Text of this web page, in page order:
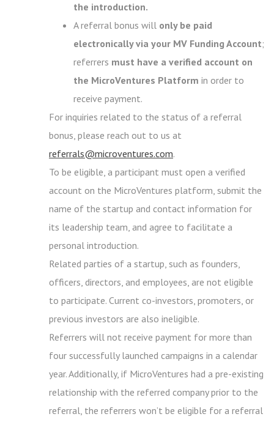
the introduction.
A referral bonus will only be paid
electronically via your MV Funding Account;
referrers must have a verified account on
the MicroVentures Platform in order to
receive payment.
For inquiries related to the status of a referral
bonus, please reach out to us at
referrals@microventures.com.
To be eligible, a participant must open a verified
account on the MicroVentures platform, submit the
name of the startup and contact information for
its leadership team, and agree to facilitate a
personal introduction.
Related parties of a startup, such as founders,
officers, directors, and employees, are not eligible
to participate. Current co-investors, promoters, or
previous investors are also ineligible.
Referrers will not receive payment for more than
four successfully launched campaigns in a calendar
year. Additionally, if MicroVentures had a pre-existing
relationship with the referred company prior to the
referral, the referrers won’t be eligible for a referral